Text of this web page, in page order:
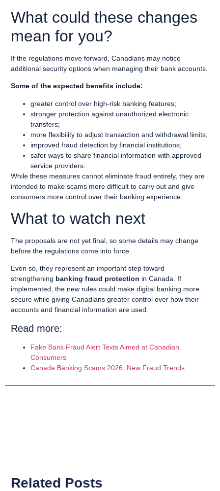
What could these changes
mean for you?
If the regulations move forward, Canadians may notice
additional security options when managing their bank accounts.
Some of the expected benefits include:
greater control over high-risk banking features;
stronger protection against unauthorized electronic
transfers;
more flexibility to adjust transaction and withdrawal limits;
improved fraud detection by financial institutions;
safer ways to share financial information with approved
service providers.
While these measures cannot eliminate fraud entirely, they are
intended to make scams more difficult to carry out and give
consumers more control over their banking experience.
What to watch next
The proposals are not yet final, so some details may change
before the regulations come into force.
Even so, they represent an important step toward
strengthening banking fraud protection in Canada. If
implemented, the new rules could make digital banking more
secure while giving Canadians greater control over how their
accounts and financial information are used.
Read more:
Fake Bank Fraud Alert Texts Aimed at Canadian
Consumers
Canada Banking Scams 2026: New Fraud Trends
Related Posts